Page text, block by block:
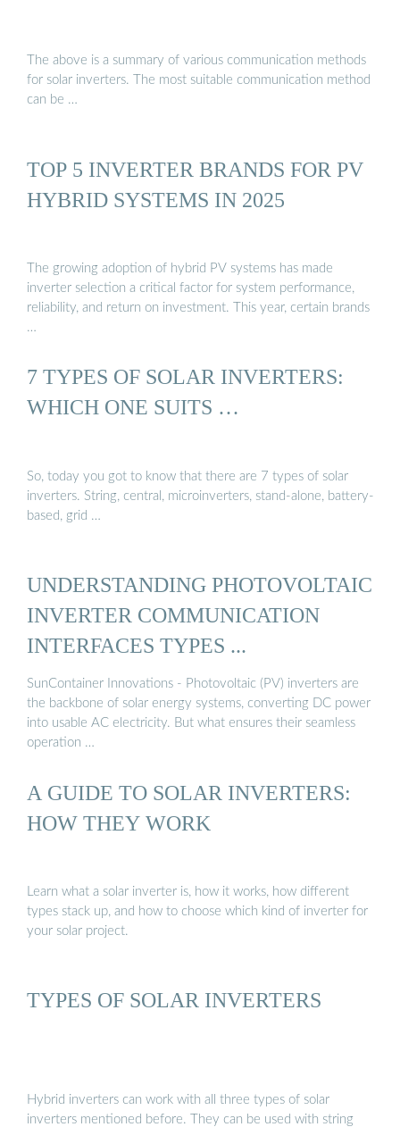
The above is a summary of various communication methods
for solar inverters. The most suitable communication method
can be …
TOP 5 INVERTER BRANDS FOR PV
HYBRID SYSTEMS IN 2025
The growing adoption of hybrid PV systems has made
inverter selection a critical factor for system performance,
reliability, and return on investment. This year, certain brands
…
7 TYPES OF SOLAR INVERTERS:
WHICH ONE SUITS …
So, today you got to know that there are 7 types of solar
inverters. String, central, microinverters, stand-alone, battery-
based, grid …
UNDERSTANDING PHOTOVOLTAIC
INVERTER COMMUNICATION
INTERFACES TYPES ...
SunContainer Innovations - Photovoltaic (PV) inverters are
the backbone of solar energy systems, converting DC power
into usable AC electricity. But what ensures their seamless
operation …
A GUIDE TO SOLAR INVERTERS:
HOW THEY WORK
Learn what a solar inverter is, how it works, how different
types stack up, and how to choose which kind of inverter for
your solar project.
TYPES OF SOLAR INVERTERS
Hybrid inverters can work with all three types of solar
inverters mentioned before. They can be used with string